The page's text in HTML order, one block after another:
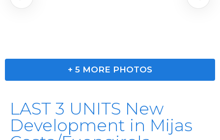
+ 5 MORE PHOTOS
LAST 3 UNITS New
Development in Mijas